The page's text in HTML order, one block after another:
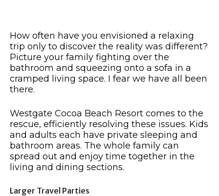
How often have you envisioned a relaxing
trip only to discover the reality was different?
Picture your family fighting over the
bathroom and squeezing onto a sofa in a
cramped living space. I fear we have all been
there.
Westgate Cocoa Beach Resort comes to the
rescue, efficiently resolving these issues. Kids
and adults each have private sleeping and
bathroom areas. The whole family can
spread out and enjoy time together in the
living and dining sections.
Larger Travel Parties